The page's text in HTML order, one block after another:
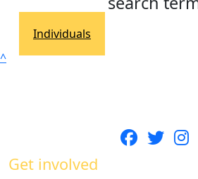
Individuals
^
Get involved